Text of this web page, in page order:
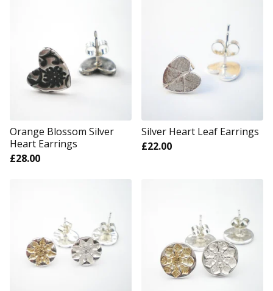
Orange Blossom Silver
Heart Earrings
£28.00
Silver Heart Leaf Earrings
£22.00